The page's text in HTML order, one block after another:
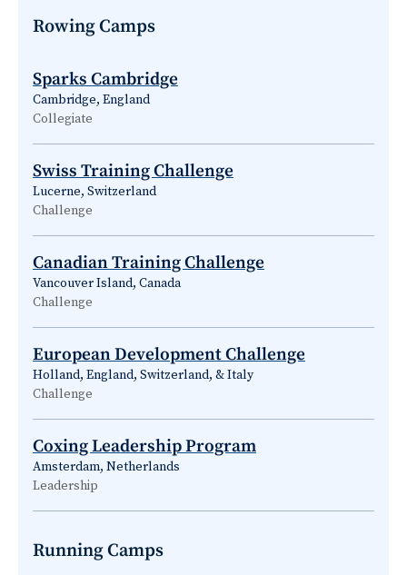
Rowing Camps
Sparks Cambridge
Cambridge, England
Collegiate
Swiss Training Challenge
Lucerne, Switzerland
Challenge
Canadian Training Challenge
Vancouver Island, Canada
Challenge
European Development Challenge
Holland, England, Switzerland, & Italy
Challenge
Coxing Leadership Program
Amsterdam, Netherlands
Leadership
Running Camps